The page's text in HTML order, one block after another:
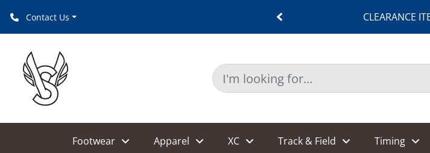
Contact Us CLEARANCE
Footwear Apparel XC Track & Field Timing